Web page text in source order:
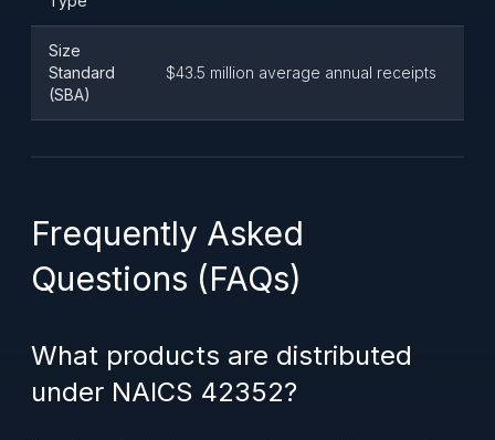
Size
Standard
(SBA)
$43.5 million average annual receipts
Frequently Asked
Questions (FAQs)
What products are distributed
under NAICS 42352?